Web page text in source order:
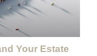
Your Estate